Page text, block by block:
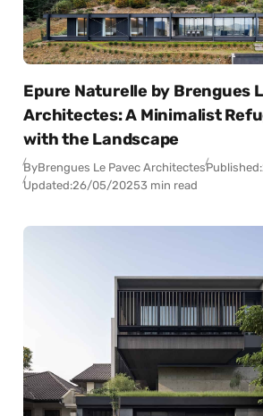
Epure Naturelle by Brengues
Architectes: A Minimalist
with the Landscape
ByBrengues Le Pavec ArchitectesPublished:
Updated:26/05/20253 min read